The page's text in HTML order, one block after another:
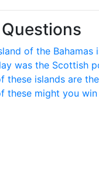
of the Bahamas
was the Scottish
these islands are
these might you